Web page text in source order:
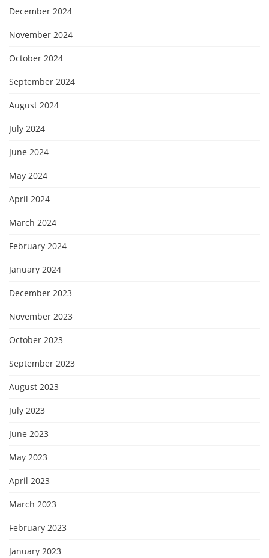
December 2024
November 2024
October 2024
September 2024
August 2024
July 2024
June 2024
May 2024
April 2024
March 2024
February 2024
January 2024
December 2023
November 2023
October 2023
September 2023
August 2023
July 2023
June 2023
May 2023
April 2023
March 2023
February 2023
January 2023